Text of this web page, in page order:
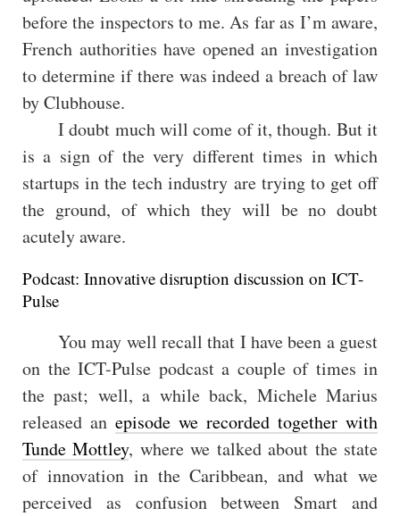
before the inspectors to me. As far as I’m aware,
French authorities have opened an investigation
to determine if there was indeed a breach of law
by Clubhouse.
I doubt much will come of it, though. But it
is a sign of the very different times in which
startups in the tech industry are trying to get off
the ground, of which they will be no doubt
acutely aware.
Podcast: Innovative disruption discussion on ICT-
Pulse
You may well recall that I have been a guest
on the ICT-Pulse podcast a couple of times in
the past; well, a while back, Michele Marius
released an episode we recorded together with
Tunde Mottley, where we talked about the state
of innovation in the Caribbean, and what we
perceived as confusion between Smart and